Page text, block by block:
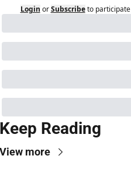
Login or Subscribe to participate
Reading
more